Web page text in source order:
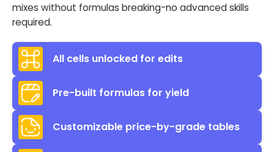
mixes without formulas breaking-no advanced skills
required.
All cells unlocked for edits
Pre-built formulas for yield
Customizable price-by-grade tables